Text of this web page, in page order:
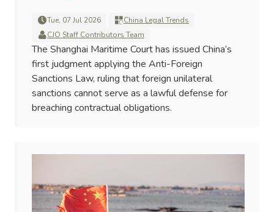
Tue, 07 Jul 2026
China Legal Trends
CJO Staff Contributors Team
The Shanghai Maritime Court has issued China’s
first judgment applying the Anti-Foreign
Sanctions Law, ruling that foreign unilateral
sanctions cannot serve as a lawful defense for
breaching contractual obligations.